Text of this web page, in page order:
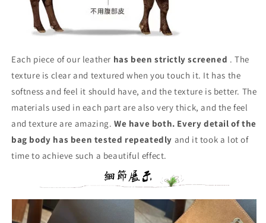
Each piece of our leather has been strictly screened . The
texture is clear and textured when you touch it. It has the
softness and feel it should have, and the texture is better. The
materials used in each part are also very thick, and the feel
and texture are amazing.We have both. Every detail of the
bag body has been tested repeatedly and it took a lot of
time to achieve such a beautiful effect.